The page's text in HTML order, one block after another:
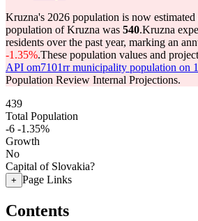
Kruzna's 2026 population is now estimated
population of Kruzna was 540.Kruzna
residents over the past year, marking an
-1.35%.These population values and
API om7101rr municipality population on
Population Review Internal Projections.
439
Total Population
-6 -1.35%
Growth
No
Capital of Slovakia?
+ Page Links
Contents